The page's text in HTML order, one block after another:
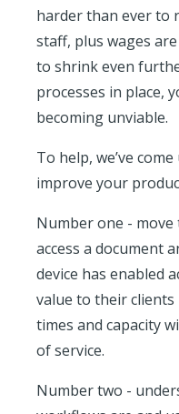
harder than ever to
staff, plus wages
to shrink even
processes in place,
becoming unviable.
To help, we’ve
improve your
Number one -
access a document
device has enabled
value to their
times and capacity
of service.
Number two -